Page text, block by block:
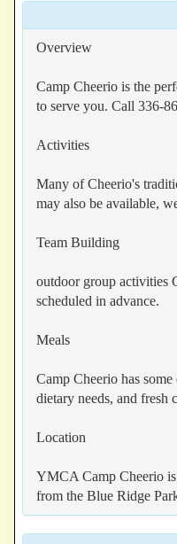
Overview
Camp Cheerio is the
to serve you. Call 336-
Activities
Many of Cheerio's
may also be available,
Team Building
outdoor group activities
scheduled in advance.
Meals
Camp Cheerio has
dietary needs, and fresh
Location
YMCA Camp Cheerio
from the Blue Ridge